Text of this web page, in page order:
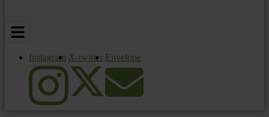
Instagram X-twitter Envelope